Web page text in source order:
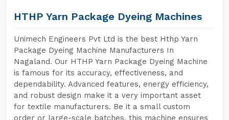
HTHP Yarn Package Dyeing Machines
Unimech Engineers Pvt Ltd is the best Hthp Yarn
Package Dyeing Machine Manufacturers In
Nagaland. Our HTHP Yarn Package Dyeing Machine
is famous for its accuracy, effectiveness, and
dependability. Advanced features, energy efficiency,
and robust design make it a very important asset
for textile manufacturers. Be it a small custom
order or large-scale batches, this machine ensures